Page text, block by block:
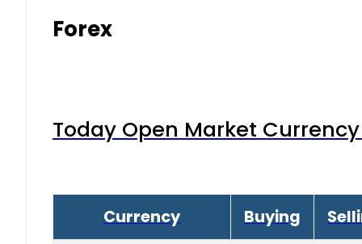
Forex
Today Open Market
Currency Buying